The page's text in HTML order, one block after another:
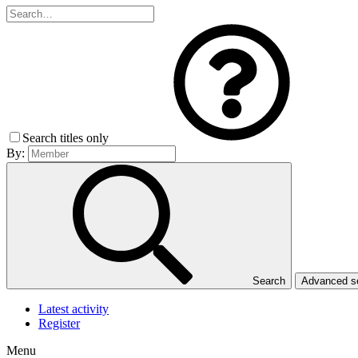
Search titles only
By:
Search Advanced
Latest activity
Register
Menu